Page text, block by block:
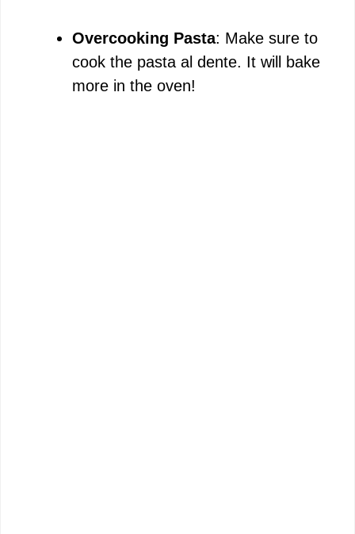
Overcooking Pasta: Make sure to
cook the pasta al dente. It will bake
more in the oven!